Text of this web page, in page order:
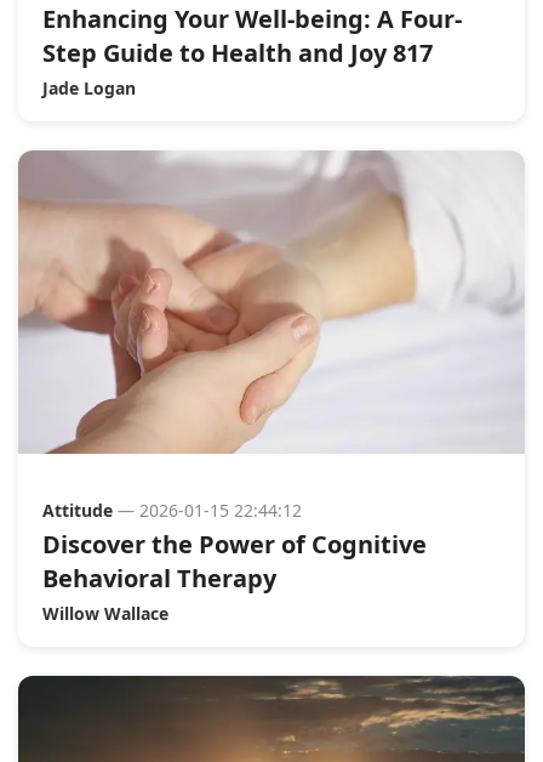
Enhancing Your Well-being: A Four-
Step Guide to Health and Joy 817
Jade Logan
Attitude — 2026-01-15 22:44:12
Discover the Power of Cognitive
Behavioral Therapy
Willow Wallace